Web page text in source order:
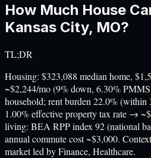
How Much House
Kansas City, MO?
TL;DR
Housing: $323,088 median home,
~$2,244/mo (9% down, 6.30%
household; rent burden 22.0% (within
1.00% effective property tax rate →
living: BEA RPP index 92 (national
annual commute cost ~$3,000.
market led by Finance, Healthcare.